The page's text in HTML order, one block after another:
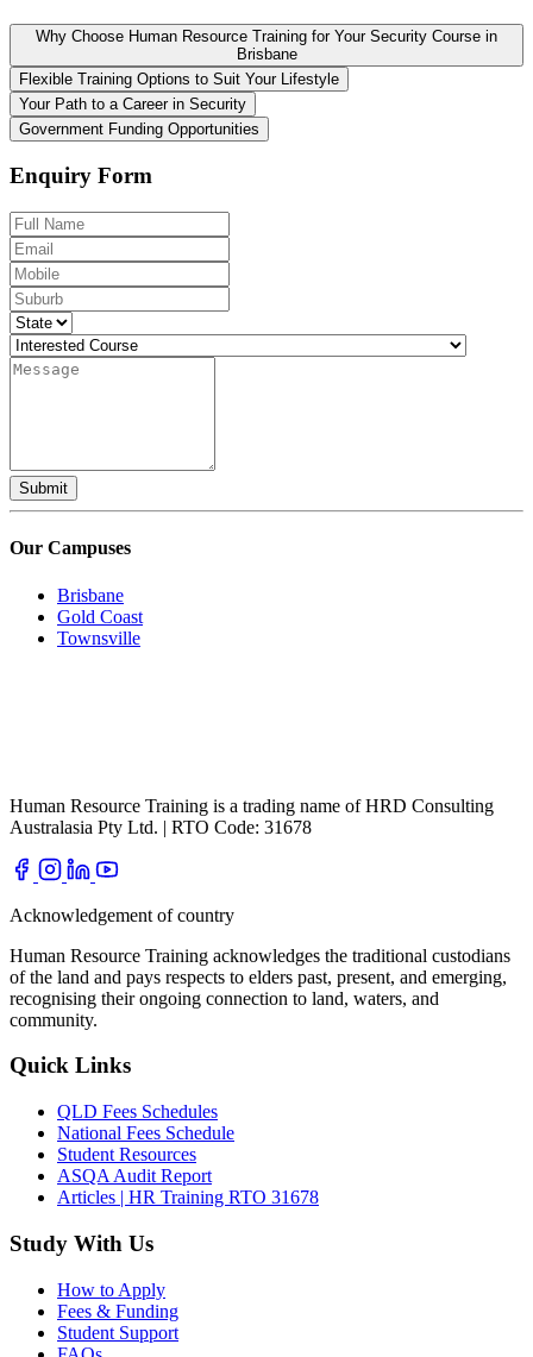
Why Choose Human Resource Training for Your Security Course in
Brisbane
Flexible Training Options to Suit Your Lifestyle
Your Path to a Career in Security
Government Funding Opportunities
Enquiry Form
Submit
Our Campuses
Brisbane
Gold Coast
Townsville
Human Resource Training is a trading name of HRD Consulting
Australasia Pty Ltd. | RTO Code: 31678
Acknowledgement of country
Human Resource Training acknowledges the traditional custodians
of the land and pays respects to elders past, present, and emerging,
recognising their ongoing connection to land, waters, and
community.
Quick Links
QLD Fees Schedules
National Fees Schedule
Student Resources
ASQA Audit Report
Articles | HR Training RTO 31678
Study With Us
How to Apply
Fees & Funding
Student Support